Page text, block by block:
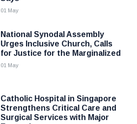
01 May
National Synodal Assembly
Urges Inclusive Church, Calls
for Justice for the Marginalized
01 May
Catholic Hospital in Singapore
Strengthens Critical Care and
Surgical Services with Major